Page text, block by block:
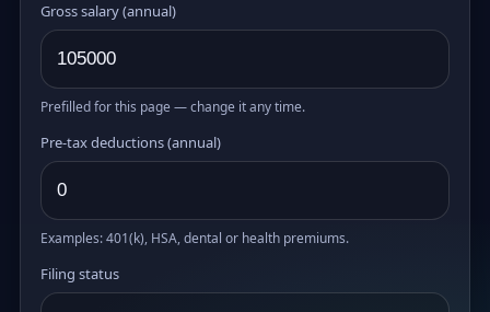
Gross salary (annual)
Prefilled for this page — change it any time.
Pre-tax deductions (annual)
Examples: 401(k), HSA, dental or health premiums.
Filing status